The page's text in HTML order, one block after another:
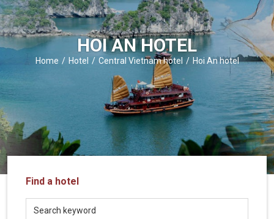
best
local
DMC
in
Vietnam
ZIONTOUR
-
trusted
partner
LOCAL
Travel
Agency
HOI AN HOTEL
Home Hotel Central Vietnam hotel Hoi An hotel
Find a hotel